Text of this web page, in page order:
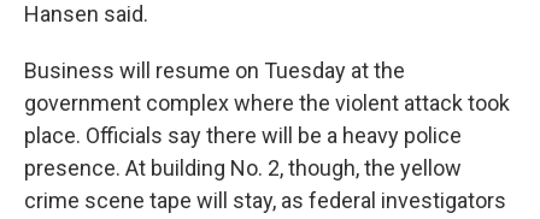
Hansen said.
Business will resume on Tuesday at the
government complex where the violent attack took
place. Officials say there will be a heavy police
presence. At building No. 2, though, the yellow
crime scene tape will stay, as federal investigators